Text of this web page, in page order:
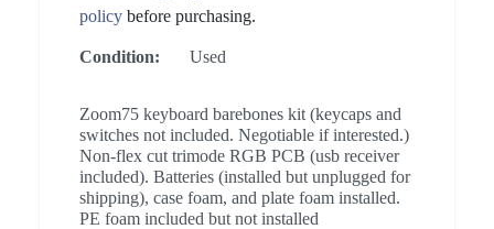
policy before purchasing.
Condition: Used
Zoom75 keyboard barebones kit (keycaps and
switches not included. Negotiable if interested.)
Non-flex cut trimode RGB PCB (usb receiver
included). Batteries (installed but unplugged for
shipping), case foam, and plate foam installed.
PE foam included but not installed